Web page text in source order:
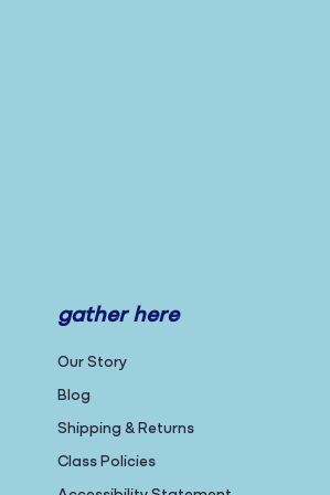
gather here
Our Story
Blog
Shipping & Returns
Class Policies